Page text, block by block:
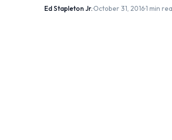
Ed Stapleton Jr.·October 31, 2016·1 min